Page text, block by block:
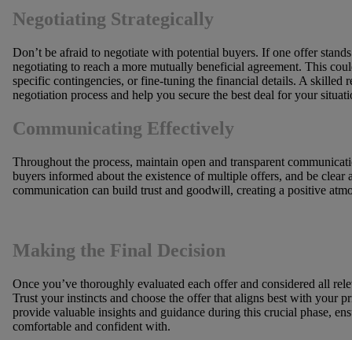
Negotiating Strategically
Don’t be afraid to negotiate with potential buyers. If one offer
negotiating to reach a more mutually beneficial agreement. This
specific contingencies, or fine-tuning the financial details. A skilled
negotiation process and help you secure the best deal for your
Communicating Effectively
Throughout the process, maintain open and transparent
buyers informed about the existence of multiple offers, and be
communication can build trust and goodwill, creating a positive
Making the Final Decision
Once you’ve thoroughly evaluated each offer and considered all
Trust your instincts and choose the offer that aligns best with your
provide valuable insights and guidance during this crucial phase,
comfortable and confident with.